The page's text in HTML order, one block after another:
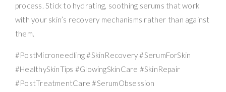
process. Stick to hydrating, soothing serums that work
with your skin’s recovery mechanisms rather than against
them.
#PostMicroneedling #SkinRecovery #SerumForSkin
#HealthySkinTips #GlowingSkinCare #SkinRepair
#PostTreatmentCare #SerumObsession